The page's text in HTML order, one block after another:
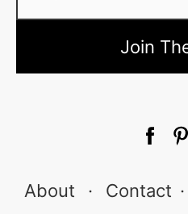
About · Contact ·